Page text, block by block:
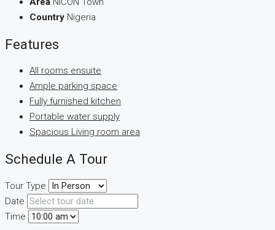
Country Nigeria
Features
All rooms ensuite
Ample parking space
Fully furnished kitchen
Portable water supply
Spacious Living room area
Schedule A Tour
Tour Type
Date
Time